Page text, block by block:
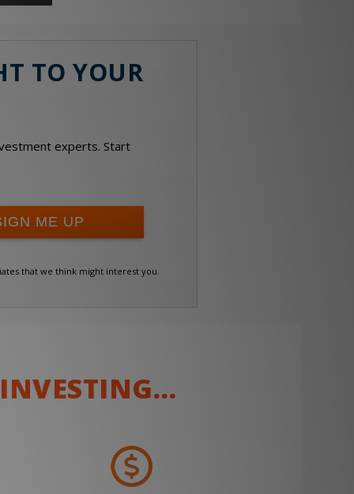
TO YOUR
experts. Start
that we think might interest you.